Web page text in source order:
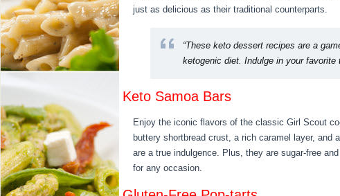
just as delicious as their traditional counterparts.
“These keto dessert recipes are a
ketogenic diet. Indulge in your favorite
Keto Samoa Bars
Enjoy the iconic flavors of the classic Girl Scout
buttery shortbread crust, a rich caramel layer, and
are a true indulgence. Plus, they are sugar-free
for any occasion.